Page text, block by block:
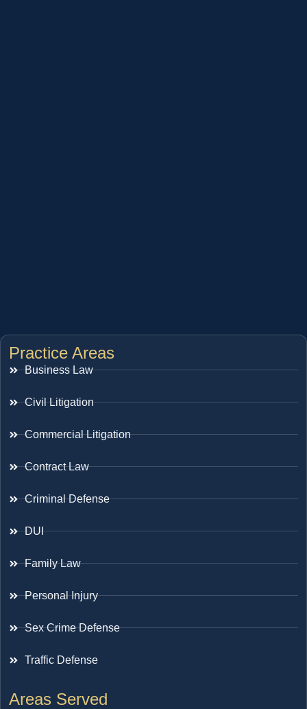
Practice Areas
Business Law
Civil Litigation
Commercial Litigation
Contract Law
Criminal Defense
DUI
Family Law
Personal Injury
Sex Crime Defense
Traffic Defense
Areas Served